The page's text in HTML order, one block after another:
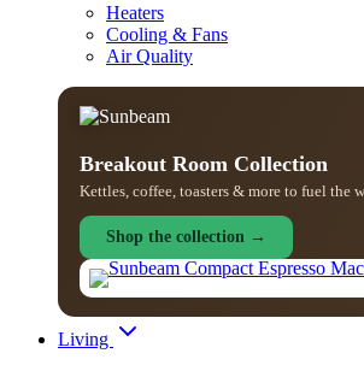
Heaters
Cooling & Fans
Air Quality
Breakout Room Collection
Kettles, coffee, toasters & more to fuel the
Shop the collection →
Living